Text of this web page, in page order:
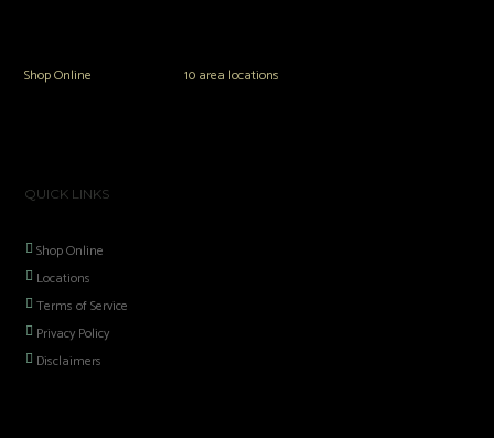
Shop Online or in any of our10 area locations
QUICK LINKS
Shop Online
Locations
Terms of Service
Privacy Policy
Disclaimers